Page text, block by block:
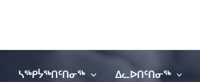
ᓴᖅᑭᔮᖅᑎᑦᑎᓂᖅ ᐃᓚᐅᑎᑦᑎᓂᖅ